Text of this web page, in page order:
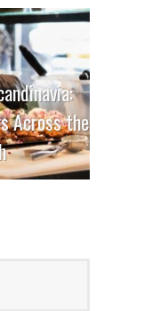
Across the